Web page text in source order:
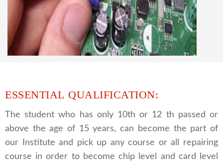
We are a famous CCTV camera repairing and
training institute. our trainer gives their great
supports to all our students. we give the live
practical course and CCTV camera installation
and repairing course, after course you can do
own business.
ESSENTIAL QUALIFICATION:
The student who has only 10th or 12 th passed or
above the age of 15 years, can become the part of
our Institute and pick up any course or all repairing
course in order to become chip level and card level